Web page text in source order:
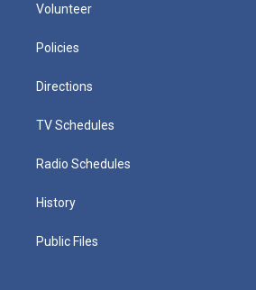
Volunteer
Policies
Directions
TV Schedules
Radio Schedules
History
Public Files